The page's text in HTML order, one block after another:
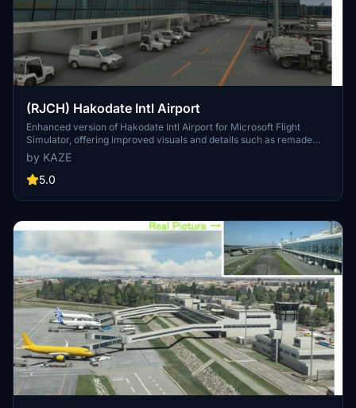
(RJCH) Hakodate Intl Airport
Enhanced version of Hakodate Intl Airport for Microsoft Flight
Simulator, offering improved visuals and details such as remade
jetways and updated runway markings. The add-on provides a
more realistic airport environment, including dirty runways and
added buildings, enhancing the overall flying experience over
been changed for this update.
by KAZE
5.0